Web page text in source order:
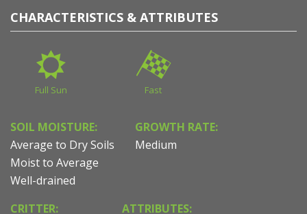
CHARACTERISTICS & ATTRIBUTES
Full Sun Fast
SOIL MOISTURE:
Average to Dry Soils
Moist to Average
Well-drained
GROWTH RATE:
Medium
CRITTER:
ATTRIBUTES: